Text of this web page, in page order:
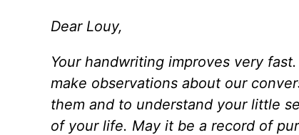
Dear Louy,
Your handwriting improves very
make observations about our
them and to understand your little
of your life. May it be a record of